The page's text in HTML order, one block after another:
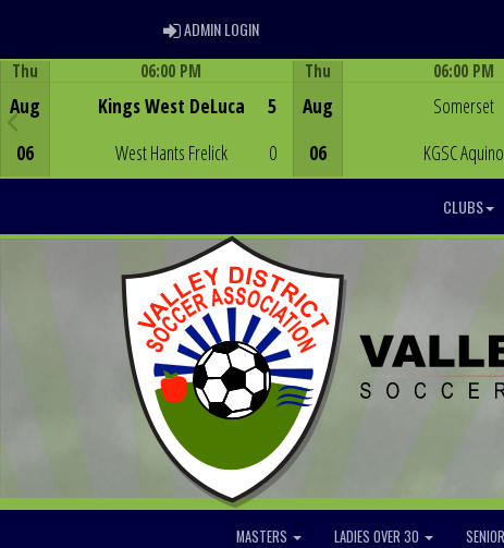
ADMIN LOGINADMIN LOGIN
Thu
Aug
06
06:00 PM
Kings West DeLuca
West Hants Frelick
5
0
Thu
Aug
06
06:00 PM
Somerset
KGSC Aquino
CLUBS
MASTERS LADIES OVER 30